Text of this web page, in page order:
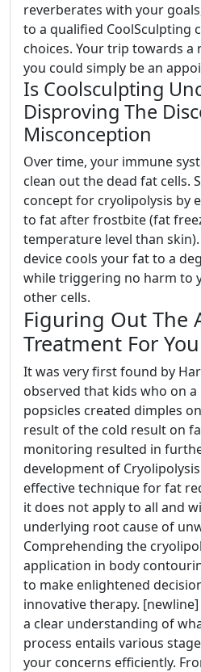
reverberates with your
to a qualified CoolSculpting
choices. Your trip towards a
you could simply be an
Is Coolsculpting
Disproving The
Misconception
Over time, your immune
clean out the dead fat cells.
concept for cryolipolysis by
to fat after frostbite (fat
temperature level than
device cools your fat to a
while triggering no harm to
other cells.
Figuring Out The
Treatment For You
It was very first found by
observed that kids who on
popsicles created dimples
result of the cold result on
monitoring resulted in
development of
effective technique for fat
it does not apply to all and
underlying root cause of
Comprehending the
application in body
to make enlightened
innovative therapy.
a clear understanding of
process entails various
your concerns efficiently.